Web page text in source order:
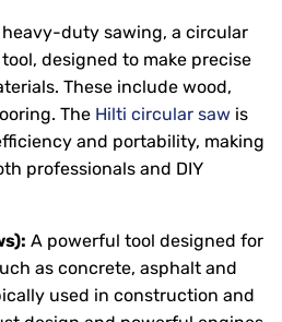
heavy-duty sawing, a circular
designed to make precise
These include wood,
The Hilti circular saw is
and portability, making
professionals and DIY
A powerful tool designed for
as concrete, asphalt and
used in construction and